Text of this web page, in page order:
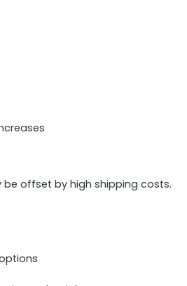
offset by high shipping costs.